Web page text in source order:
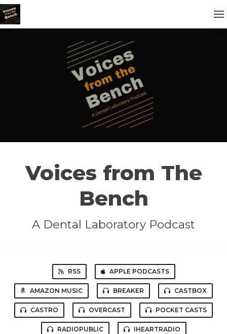
Voices from The
Bench
A Dental Laboratory Podcast
RSS APPLE PODCASTS
AMAZON MUSIC BREAKER CASTBOX
CASTRO OVERCAST POCKET CASTS
RADIOPUBLIC IHEARTRADIO